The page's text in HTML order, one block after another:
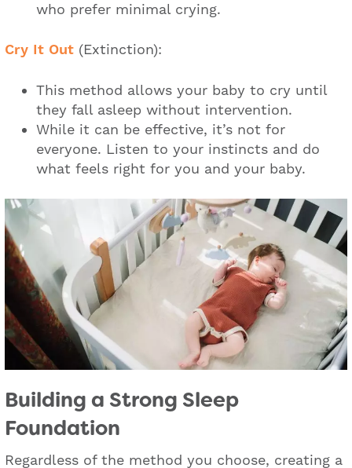
who prefer minimal crying.
Cry It Out (Extinction):
This method allows your baby to cry until
they fall asleep without intervention.
While it can be effective, it’s not for
everyone. Listen to your instincts and do
what feels right for you and your baby.
Building a Strong Sleep
Foundation
Regardless of the method you choose, creating a